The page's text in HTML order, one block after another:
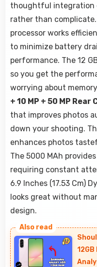
thoughtful integration
rather than
processor works
to minimize battery
performance. The 12
so you get the
worrying about
+ 10 MP + 50 MP Rear
that improves photos
down your shooting.
enhances photos
The 5000 MAh
requiring constant
6.9 Inches (17.53 Cm)
looks great without
design.